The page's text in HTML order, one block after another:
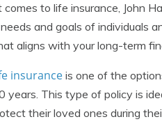
to life insurance, John
and goals of individuals
aligns with your long-term
insurance is one of the
years. This type of policy is
their loved ones during